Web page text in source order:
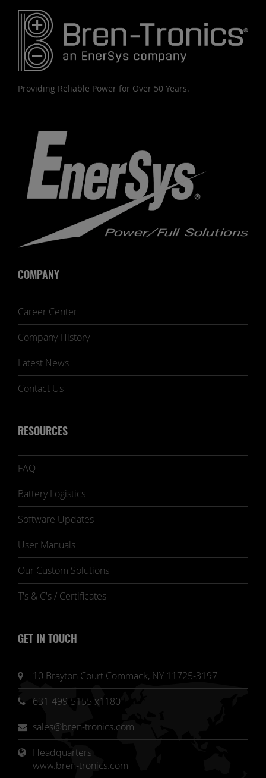
Providing Reliable Power for Over 50 Years.
COMPANY
Career Center
Company History
Latest News
Contact Us
RESOURCES
FAQ
Battery Logistics
Software Updates
User Manuals
Our Custom Solutions
T's & C's / Certificates
GET IN TOUCH
10 Brayton Court Commack, NY 11725-3197
631-499-5155 x1180
sales@bren-tronics.com
Headquarters
www.bren-tronics.com